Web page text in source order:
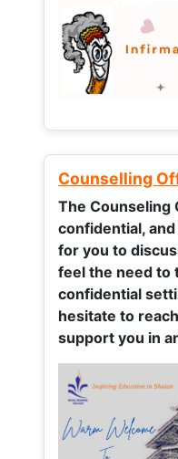
Counselling
The Counseling
confidential,
for you to
feel the need to
confidential
hesitate to
support you in